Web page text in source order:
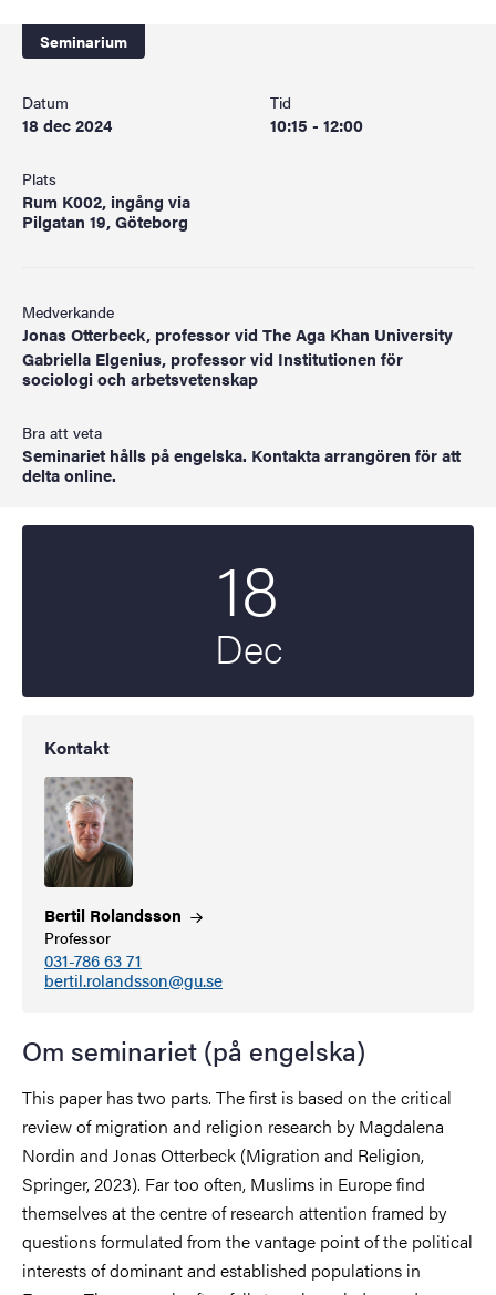
Seminarium
Datum
18 dec 2024
Tid
10:15 - 12:00
Plats
Rum K002, ingång via
Pilgatan 19, Göteborg
Medverkande
Jonas Otterbeck, professor vid The Aga Khan University
Gabriella Elgenius, professor vid Institutionen för
sociologi och arbetsvetenskap
Bra att veta
Seminariet hålls på engelska. Kontakta arrangören för att
delta online.
18
Dec
Kontakt
Bertil Rolandsson
Professor
031-786 63 71
bertil.rolandsson@gu.se
Om seminariet (på engelska)
This paper has two parts. The first is based on the critical
review of migration and religion research by Magdalena
Nordin and Jonas Otterbeck (Migration and Religion,
Springer, 2023). Far too often, Muslims in Europe find
themselves at the centre of research attention framed by
questions formulated from the vantage point of the political
interests of dominant and established populations in